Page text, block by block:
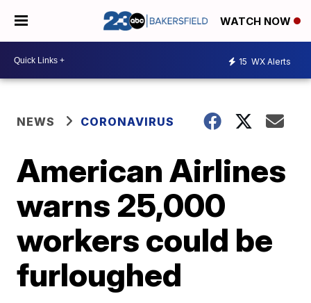
WATCH NOW
15 WX Alerts
NEWS CORONAVIRUS
American Airlines
warns 25,000
workers could be
furloughed